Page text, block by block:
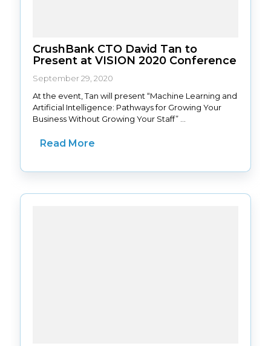
CrushBank CTO David Tan to
Present at VISION 2020 Conference
September 29, 2020
At the event, Tan will present “Machine Learning and
Artificial Intelligence: Pathways for Growing Your
Business Without Growing Your Staff” ...
Read More